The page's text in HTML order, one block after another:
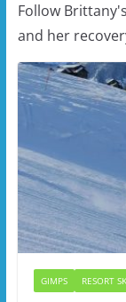
Follow
and her
GIMPS RESORT